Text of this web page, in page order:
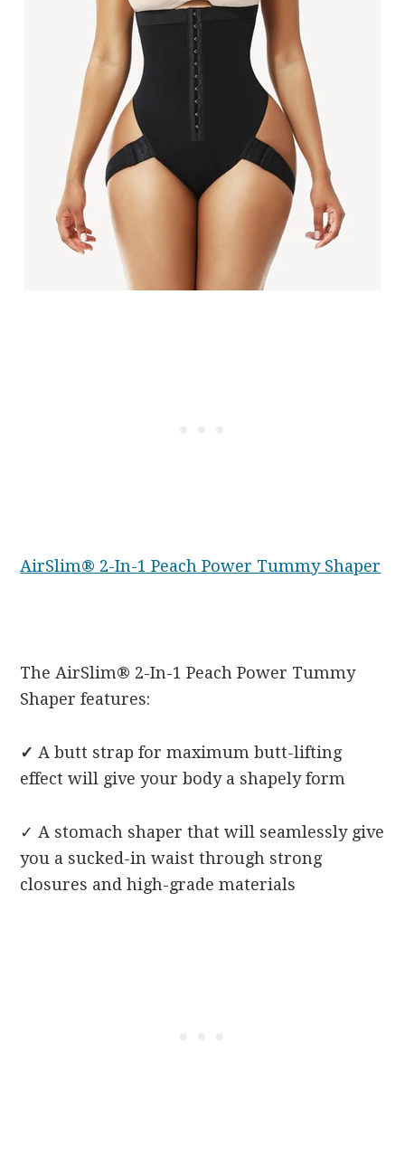
AirSlim® 2-In-1 Peach Power Tummy Shaper
The AirSlim® 2-In-1 Peach Power Tummy
Shaper features:
✓ A butt strap for maximum butt-lifting
effect will give your body a shapely form
✓ A stomach shaper that will seamlessly give
you a sucked-in waist through strong
closures and high-grade materials